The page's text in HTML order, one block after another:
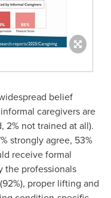
belief
caregivers are
2% not trained at all).
strongly agree, 53%
receive formal
the professionals
proper lifting and